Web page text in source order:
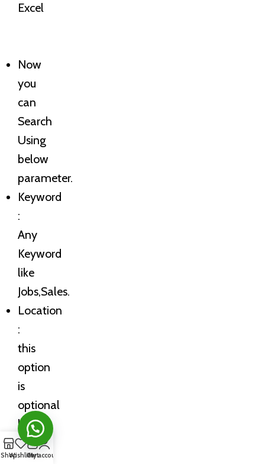
Excel
Now
you
can
Search
Using
below
parameter.
Keyword
:
Any
Keyword
like
Jobs,Sales.
Location
:
this
option
is
optional
but
you
ShopWishlist
0
Cart
My account